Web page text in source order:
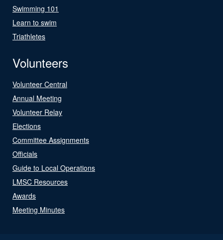
Swimming 101
Learn to swim
Triathletes
Volunteers
Volunteer Central
Annual Meeting
Volunteer Relay
Elections
Committee Assignments
Officials
Guide to Local Operations
LMSC Resources
Awards
Meeting Minutes